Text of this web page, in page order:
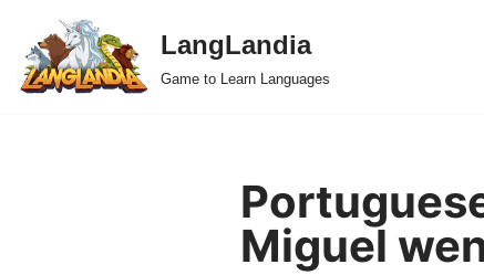
Skip
to
LangLandia
Game to Learn Languages
Miguel